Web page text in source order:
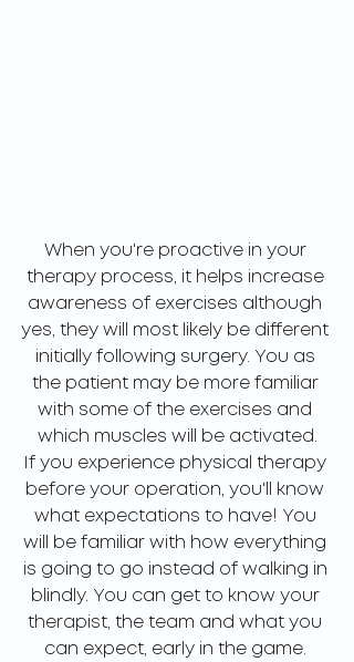
When you're proactive in your
therapy process, it helps increase
awareness of exercises although
yes, they will most likely be different
initially following surgery. You as
the patient may be more familiar
with some of the exercises and
which muscles will be activated.
If you experience physical therapy
before your operation, you'll know
what expectations to have! You
will be familiar with how everything
is going to go instead of walking in
blindly. You can get to know your
therapist, the team and what you
can expect, early in the game.